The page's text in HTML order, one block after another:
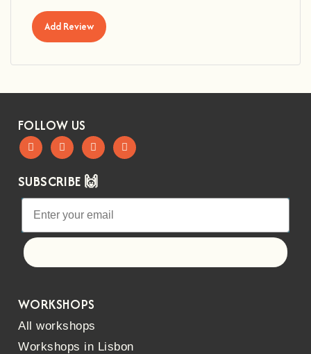
Add Review
FOLLOW US
SUBSCRIBE 🙌
WORKSHOPS
All workshops
Workshops in Lisbon